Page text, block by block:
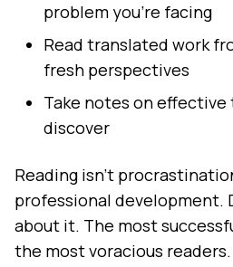
problem you're facing
Read translated work
fresh perspectives
Take notes on
discover
Reading isn't
professional development.
about it. The most
the most voracious readers.